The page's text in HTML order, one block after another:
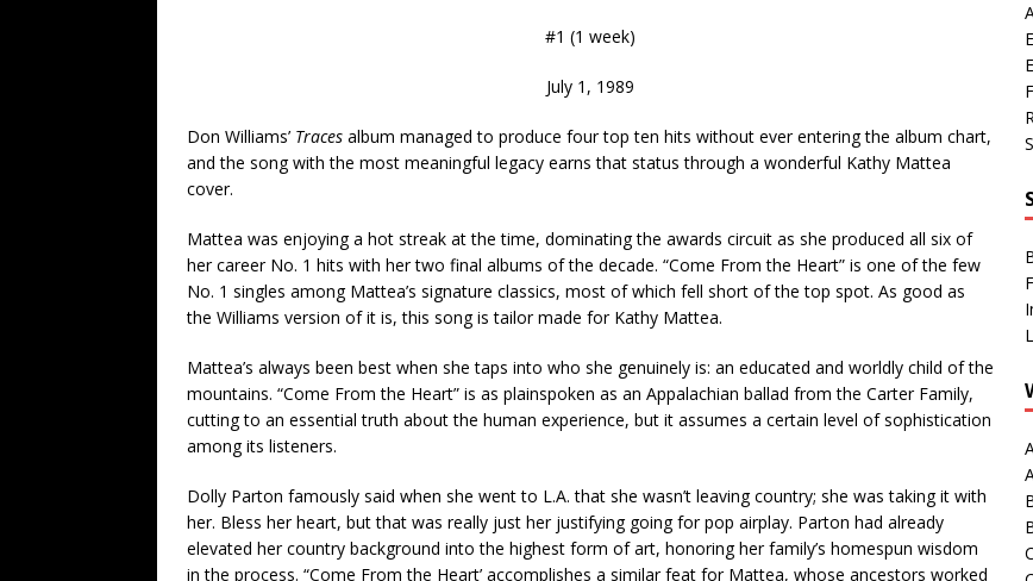
#1 (1 week)
July 1, 1989
Don Williams’ Traces album managed to produce four top ten hits without ever entering the album chart,
and the song with the most meaningful legacy earns that status through a wonderful Kathy Mattea
cover.
Mattea was enjoying a hot streak at the time, dominating the awards circuit as she produced all six of
her career No. 1 hits with her two final albums of the decade. “Come From the Heart” is one of the few
No. 1 singles among Mattea’s signature classics, most of which fell short of the top spot. As good as
the Williams version of it is, this song is tailor made for Kathy Mattea.
Mattea’s always been best when she taps into who she genuinely is: an educated and worldly child of the
mountains. “Come From the Heart” is as plainspoken as an Appalachian ballad from the Carter Family,
cutting to an essential truth about the human experience, but it assumes a certain level of sophistication
among its listeners.
Dolly Parton famously said when she went to L.A. that she wasn’t leaving country; she was taking it with
her. Bless her heart, but that was really just her justifying going for pop airplay. Parton had already
elevated her country background into the highest form of art, honoring her family’s homespun wisdom
in the process. “Come From the Heart’ accomplishes a similar feat for Mattea, whose ancestors worked